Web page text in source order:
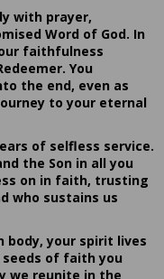
with prayer,
Word of God. In
faithfulness
You
the end, even as
to your eternal
of selfless service.
the Son in all you
on in faith, trusting
who sustains us
body, your spirit lives
of faith you
we reunite in the